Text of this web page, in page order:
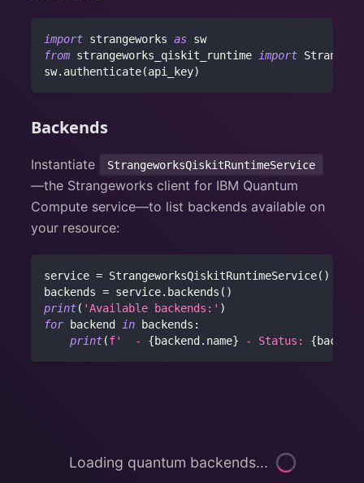
import strangeworks as sw
from strangeworks_qiskit_runtime import
sw. authenticate(api_key)
Backends
Instantiate StrangeworksQiskitRuntimeService
—the Strangeworks client for IBM Quantum
Compute service—to list backends available on
your resource:
service = StrangeworksQiskitRuntimeService( )
backends = service. backends ( )
print( 'Available backends:' )
for backend in backends :
print(f'  - {backend . name} - Status: {backend
Loading quantum backends...